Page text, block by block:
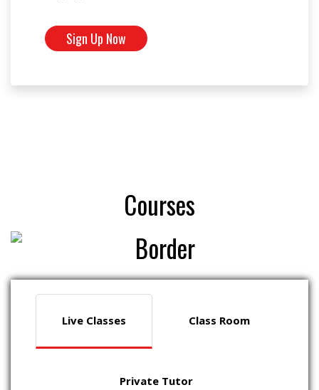
Sign Up Now
Courses
Live Classes Class Room
Private Tutor